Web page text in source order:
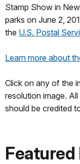
Stamp Show in
parks on June 2,
the U.S. Postal
Learn more about
Click on any of the
resolution image.
should be credited
Featured